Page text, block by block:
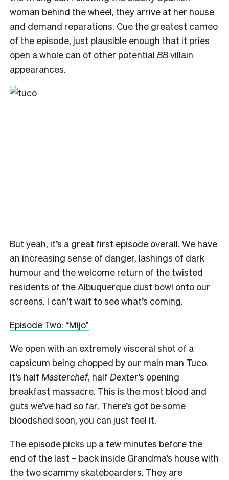
woman behind the wheel, they arrive at her house
and demand reparations. Cue the greatest cameo
of the episode, just plausible enough that it pries
open a whole can of other potential BBvillain
appearances.
But yeah, it’s a great first episode overall. We have
an increasing sense of danger, lashings of dark
humour and the welcome return of the twisted
residents of the Albuquerque dust bowl onto our
screens. I can’t wait to see what’s coming.
Episode Two: “Mijo”
We open with an extremely visceral shot of a
capsicum being chopped by our main man Tuco.
It’s half Masterchef, half Dexter’s opening
breakfast massacre. This is the most blood and
guts we’ve had so far. There’s got be some
bloodshed soon, you can just feel it.
The episode picks up a few minutes before the
end of the last – back inside Grandma’s house with
the two scammy skateboarders. They are